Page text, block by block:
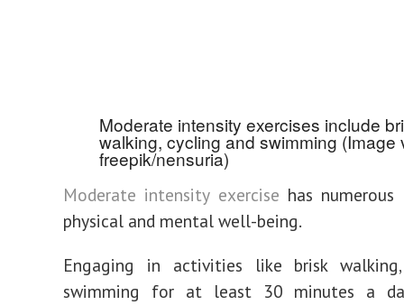
Moderate intensity exercises include
walking, cycling and swimming (Image
freepik/nensuria)
Moderate intensity exercise has
physical and mental well-being.
Engaging in activities like brisk
swimming for at least 30 minutes a